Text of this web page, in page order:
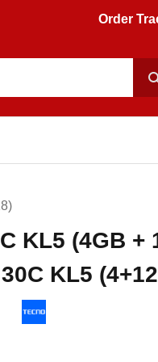
Order
KL5 (4GB +
KL5